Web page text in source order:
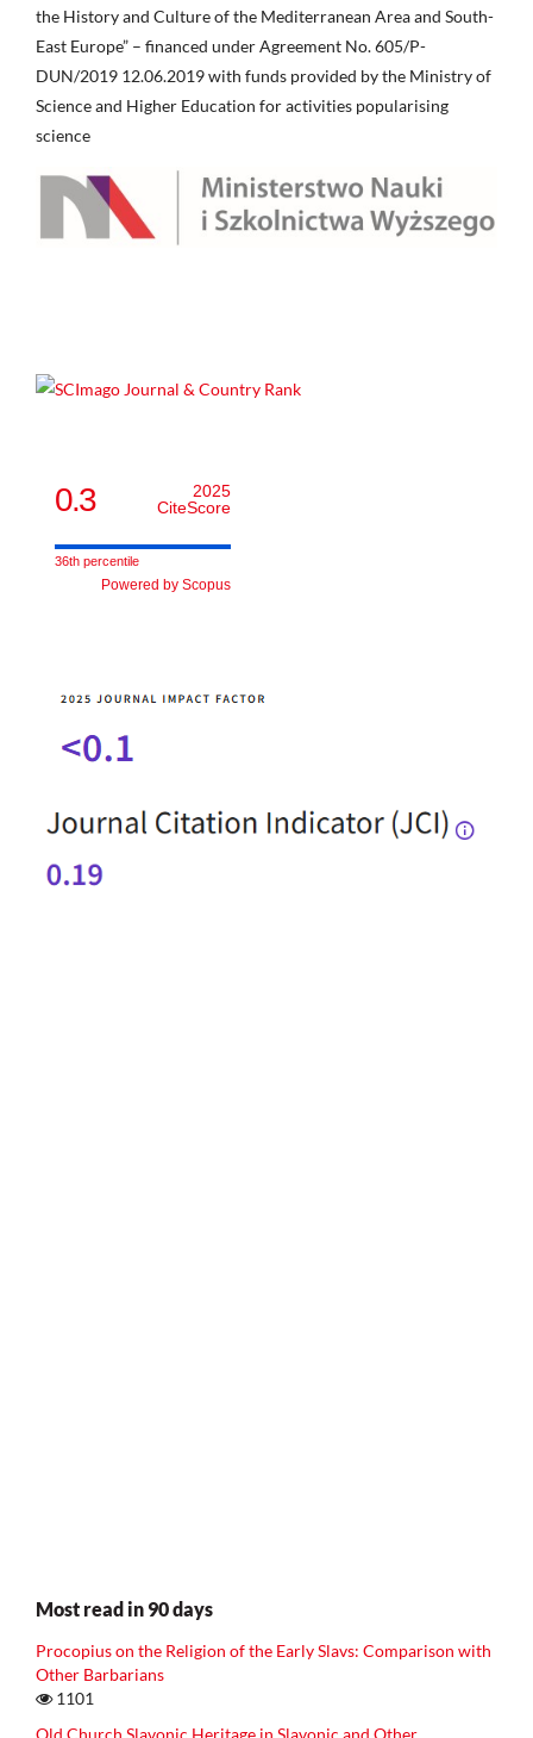
the History and Culture of the Mediterranean Area and South-
East Europe” – financed under Agreement No. 605/P-
DUN/2019 12.06.2019 with funds provided by the Ministry of
Science and Higher Education for activities popularising
science
0.3
2025
CiteScore
36th percentile
Powered by Scopus
Most read in 90 days
Procopius on the Religion of the Early Slavs: Comparison with
Other Barbarians
1101
Old Church Slavonic Heritage in Slavonic and Other